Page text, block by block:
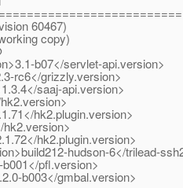
60467)
copy)
b07</servlet-api.version>
grizzly.version>
saaj-api.version>
hk2.plugin.version>
hk2.plugin.version>
hudson-6</trilead-
pfl.version>
b003</gmbal.version>